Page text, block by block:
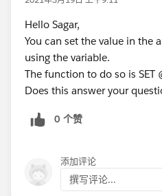
Hello Sagar,
You can set the value in the
using the variable.
The function to do so is SET
Does this answer your
0 个赞
添加评论
撰写评论...